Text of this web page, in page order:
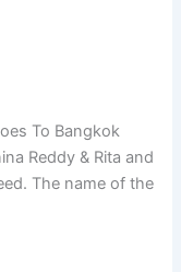
To Bangkok
Reddy & Rita and
The name of the